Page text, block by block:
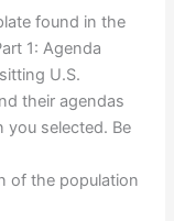
found in the
1: Agenda
U.S.
their agendas
you selected. Be
of the population